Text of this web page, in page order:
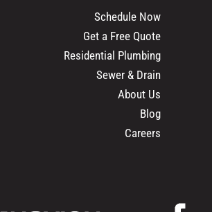
Schedule Now
Get a Free Quote
Residential Plumbing
Sewer & Drain
About Us
Blog
Careers